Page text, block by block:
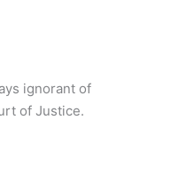
ignorant of
of Justice.